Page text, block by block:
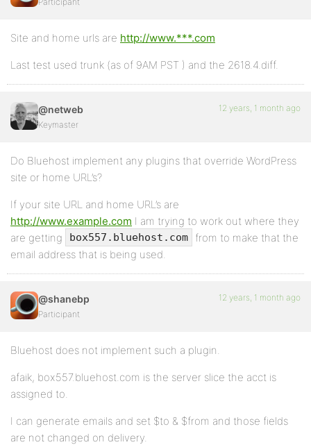
Site and home urls are http://www.***.com
Last test used trunk (as of 9AM PST ) and the 2618.4.diff.
@netweb
Keymaster
12 years, 1 month ago
Do Bluehost implement any plugins that override WordPress
site or home URL’s?
If your site URL and home URL’s are
http://www.example.com I am trying to work out where they
are getting
box557.bluehost.com
from to make that the
email address that is being used.
@shanebp
Participant
12 years, 1 month ago
Bluehost does not implement such a plugin.
afaik, box557.bluehost.com is the server slice the acct is
assigned to.
I can generate emails and set $to & $from and those fields
are not changed on delivery.